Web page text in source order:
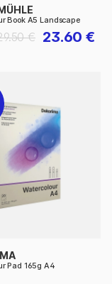
Book A5 Landscape
23.60 €
€
Pad 165g A4